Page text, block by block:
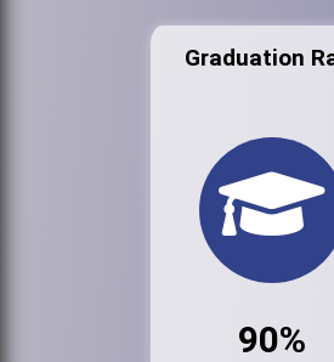
Graduation
90%